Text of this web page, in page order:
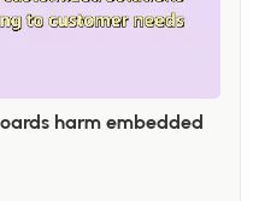
harm embedded